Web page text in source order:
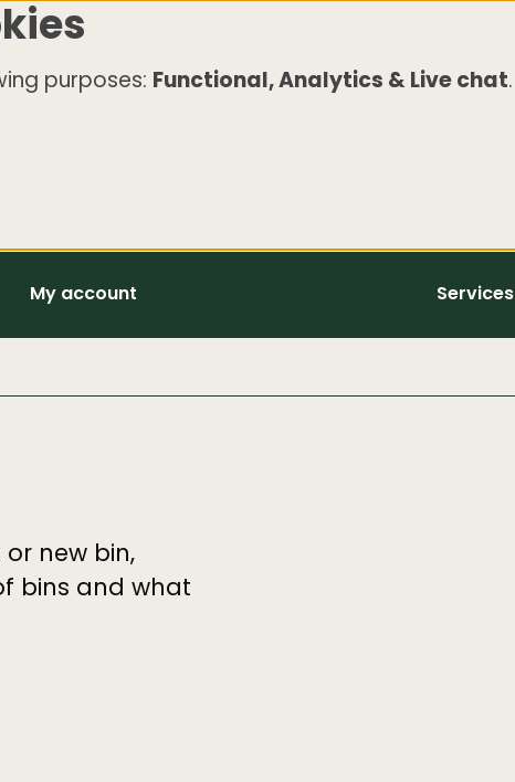
purposes: Functional, Analytics & Live chat.
My account Services
new bin,
bins and what